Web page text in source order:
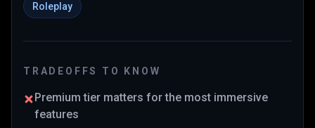
Roleplay
TRADEOFFS TO KNOW
Premium tier matters for the most immersive
features